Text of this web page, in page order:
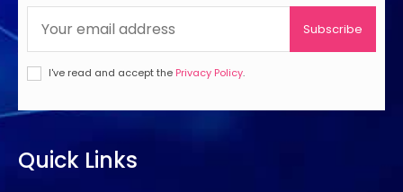
Subscribe
I've read and accept the Privacy Policy.
Quick Links